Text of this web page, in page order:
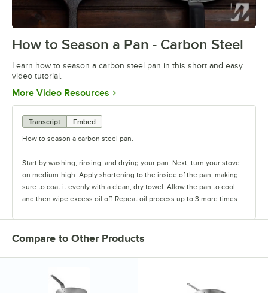
0:00/ 0:30
How to Season a Pan - Carbon Steel
Learn how to season a carbon steel pan in this short and easy
video tutorial.
More Video Resources Opens in new tab
Transcript
Embed
How to season a carbon steel pan.
Start by washing, rinsing, and drying your pan. Next, turn your stove
on medium-high. Apply shortening to the inside of the pan, making
sure to coat it evenly with a clean, dry towel. Allow the pan to cool
and then wipe excess oil off. Repeat oil process up to 3 more times.
Compare to Other Products